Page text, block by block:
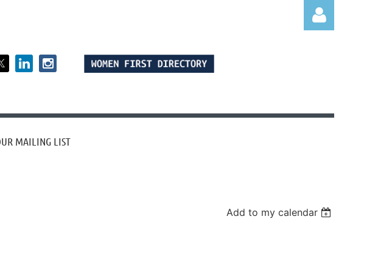
Log in
MAILING LIST
Add to my calendar